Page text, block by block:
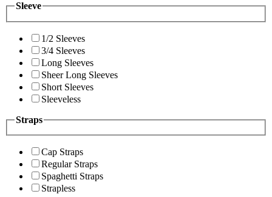
Sleeve
1/2 Sleeves
3/4 Sleeves
Long Sleeves
Sheer Long Sleeves
Short Sleeves
Sleeveless
Straps
Cap Straps
Regular Straps
Spaghetti Straps
Strapless